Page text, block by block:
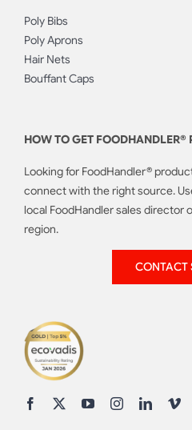
Poly Bibs
Poly Aprons
Hair Nets
Bouffant Caps
HOW TO GET FOODHANDLER®
Looking for FoodHandler®
connect with the right source.
local FoodHandler sales director
region.
CONTACT